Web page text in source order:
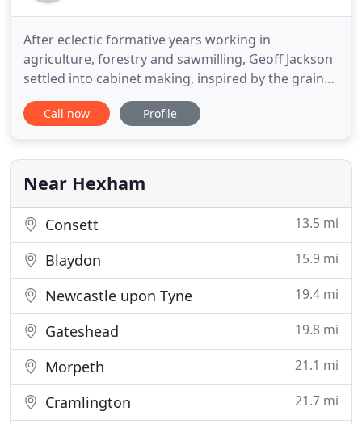
After eclectic formative years working in
agriculture, forestry and sawmilling, Geoff Jackson
settled into cabinet making, inspired by the grain
and colour he experienced in traditional timber
yards. It didn't take long for his enthusiasm for
colleagues and the business grew steadily as
Langley Furniture Works
Call now Profile
Near Hexham
Consett 13.5 mi
Blaydon 15.9 mi
Newcastle upon Tyne 19.4 mi
Gateshead 19.8 mi
Morpeth 21.1 mi
Cramlington 21.7 mi